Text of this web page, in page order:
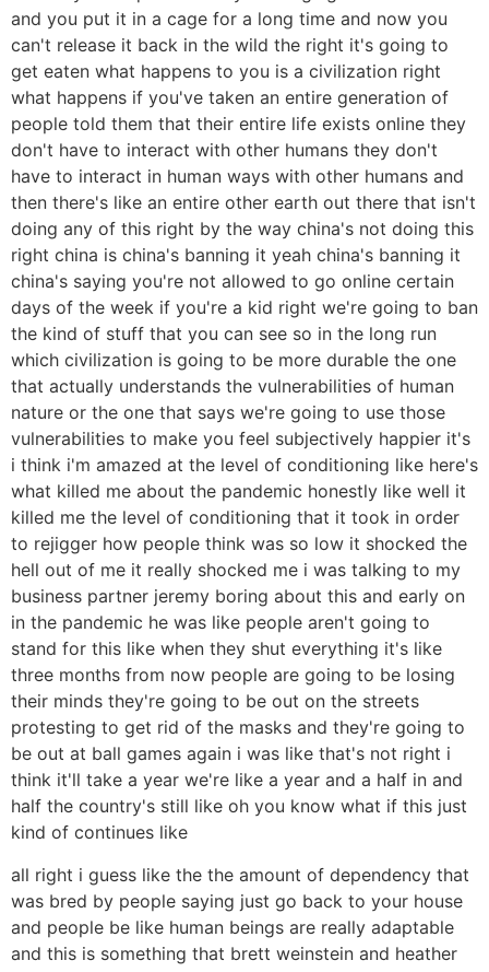
and you put it in a cage for a long time and now you
can't release it back in the wild the right it's going to
get eaten what happens to you is a civilization right
what happens if you've taken an entire generation of
people told them that their entire life exists online they
don't have to interact with other humans they don't
have to interact in human ways with other humans and
then there's like an entire other earth out there that isn't
doing any of this right by the way china's not doing this
right china is china's banning it yeah china's banning it
china's saying you're not allowed to go online certain
days of the week if you're a kid right we're going to ban
the kind of stuff that you can see so in the long run
which civilization is going to be more durable the one
that actually understands the vulnerabilities of human
nature or the one that says we're going to use those
vulnerabilities to make you feel subjectively happier it's
i think i'm amazed at the level of conditioning like here's
what killed me about the pandemic honestly like well it
killed me the level of conditioning that it took in order
to rejigger how people think was so low it shocked the
hell out of me it really shocked me i was talking to my
business partner jeremy boring about this and early on
in the pandemic he was like people aren't going to
stand for this like when they shut everything it's like
three months from now people are going to be losing
their minds they're going to be out on the streets
protesting to get rid of the masks and they're going to
be out at ball games again i was like that's not right i
think it'll take a year we're like a year and a half in and
half the country's still like oh you know what if this just
kind of continues like
all right i guess like the the amount of dependency that
was bred by people saying just go back to your house
and people be like human beings are really adaptable
and this is something that brett weinstein and heather